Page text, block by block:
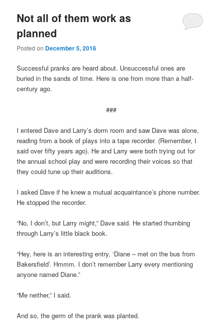
Not all of them work as
planned
Posted on December 5, 2016
Successful pranks are heard about. Unsuccessful ones are
buried in the sands of time. Here is one from more than a half-
century ago.
###
I entered Dave and Larry’s dorm room and saw Dave was alone,
reading from a book of plays into a tape recorder. (Remember, I
said over fifty years ago). He and Larry were both trying out for
the annual school play and were recording their voices so that
they could tune up their auditions.
I asked Dave if he knew a mutual acquaintance’s phone number.
He stopped the recorder.
“No, I don’t, but Larry might,” Dave said. He started thumbing
through Larry’s little black book.
“Hey, here is an interesting entry, ‘Diane – met on the bus from
Bakersfield’. Hmmm. I don’t remember Larry every mentioning
anyone named Diane.”
“Me neither,” I said.
And so, the germ of the prank was planted.